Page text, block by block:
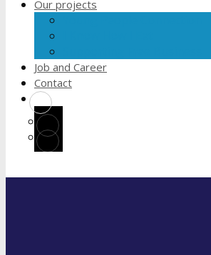
Our projects
Job and Career
Contact